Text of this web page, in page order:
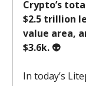
Crypto’s
$2.5 trillion
value area,
$3.6k. 👽
In today’s